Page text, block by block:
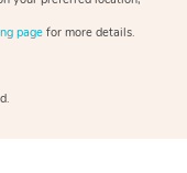
page for more details.